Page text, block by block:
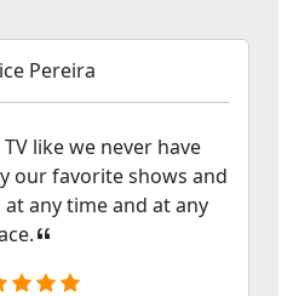
Pereira
like we never have
our favorite shows and
any time and at any